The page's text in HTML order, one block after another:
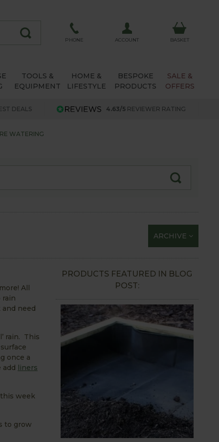
PHONE ACCOUNT BASKET
TOOLS &
EQUIPMENT
HOME &
LIFESTYLE
BESPOKE
PRODUCTS
SALE &
OFFERS
DEALS 4.63/5 REVIEWER RATING
WATERING
ARCHIVE
All
rain
need
rain. This
once a
add liners
week
to grow
PRODUCTS FEATURED IN BLOG
POST: